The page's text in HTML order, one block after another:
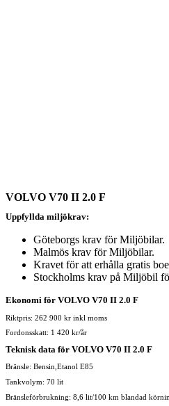
VOLVO V70 II 2.0 F
Uppfyllda miljökrav:
Göteborgs krav för Miljöbilar.
Malmös krav för Miljöbilar.
Kravet för att erhålla gratis
Stockholms krav på Miljöbil
Ekonomi för VOLVO V70 II 2.0 F
Riktpris: 262 900 kr inkl moms
Fordonsskatt: 1 420 kr/år
Teknisk data för VOLVO V70 II 2.0 F
Bränsle: Bensin,Etanol E85
Tankvolym: 70 lit
Bränsleförbrukning: 8,6 lit/100 km blandad